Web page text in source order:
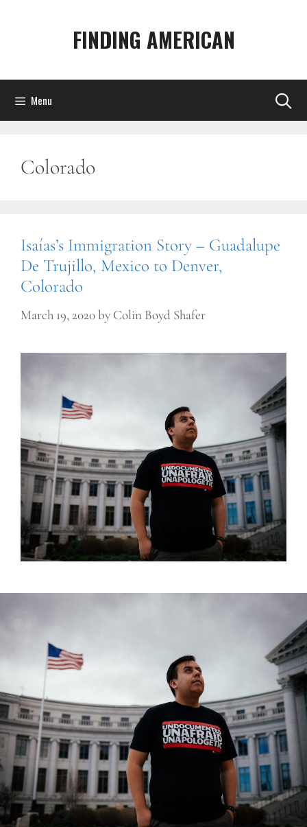
FINDING AMERICAN
Menu
Colorado
Isaías’s Immigration Story – Guadalupe
De Trujillo, Mexico to Denver,
Colorado
March 19, 2020by Colin Boyd Shafer